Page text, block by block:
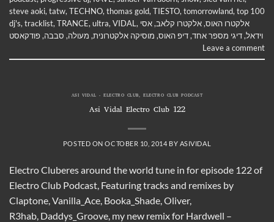
steve aoki,tatw,TECHNO,thomas gold,TIESTO,tomorrowland,top 100
dj's,tracklist,TRANCE,ultra,VIDAL, אלקטרו האוס,אלקטרו קלאב,אסי
וידאל,דיגי מספר אחד,דיפ האוס, מוסיקה אלקטרונית, מעולה, סבבה,פודקאסט
Leave a comment
ASI VIDAL - ELECTRO CLUB,ELECTRO CLUB PODCAST
Asi Vidal Electro Club 122
POSTED ONOCTOBER 10, 2014 BY ASIVIDAL
Electro Cluberes around the world tune in for episode 122 of
Electro Club Podcast, Featuring tracks and remixes by
Claptone, Vanilla_Ace, Booka_Shade, Oliver,
R3hab, Daddys_Groove, my new remix for Hardwell –